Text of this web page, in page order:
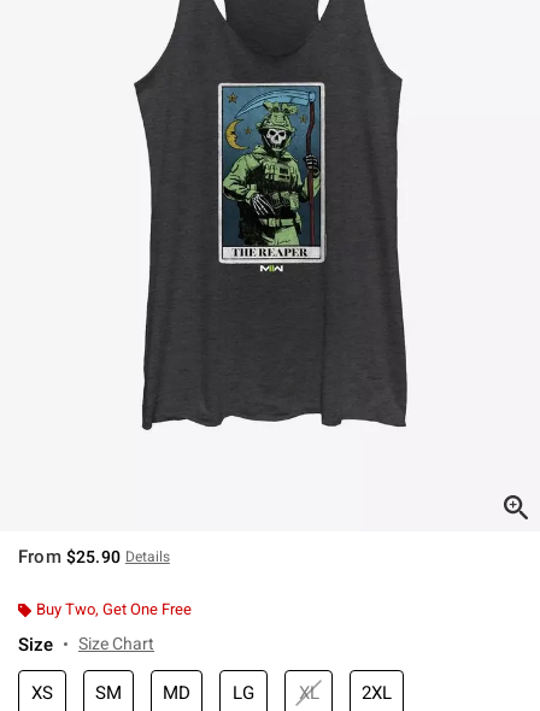
From $25.90 Details
Buy Two, Get One Free
Size Size Chart
XS SM MD LG XL 2XL